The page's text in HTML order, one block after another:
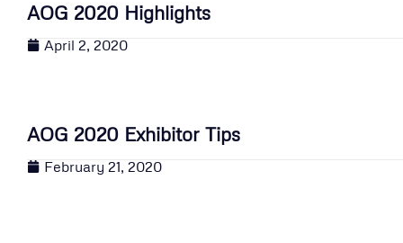
AOG 2020 Highlights
April 2, 2020
AOG 2020 Exhibitor Tips
February 21, 2020